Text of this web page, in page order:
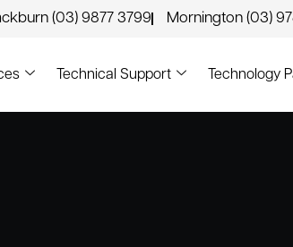
(03) 9877 3799 Mornington (03)
Technical Support Technology